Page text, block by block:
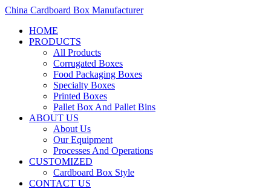
China Cardboard Box Manufacturer
HOME
PRODUCTS
All Products
Corrugated Boxes
Food Packaging Boxes
Specialty Boxes
Printed Boxes
Pallet Box And Pallet Bins
ABOUT US
About Us
Our Equipment
Processes And Operations
CUSTOMIZED
Cardboard Box Style
CONTACT US